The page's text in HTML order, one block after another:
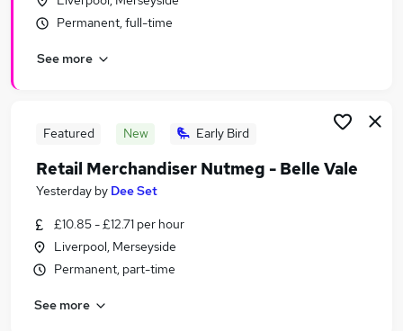
Permanent, full-time
See more
Featured New Early Bird
Retail Merchandiser Nutmeg - Belle Vale
Yesterday by Dee Set
£10.85 - £12.71 per hour
Liverpool, Merseyside
Permanent, part-time
See more